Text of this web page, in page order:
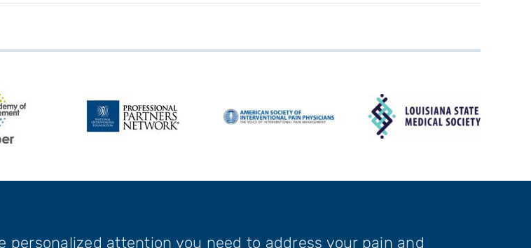
personalized attention you need to address your pain and